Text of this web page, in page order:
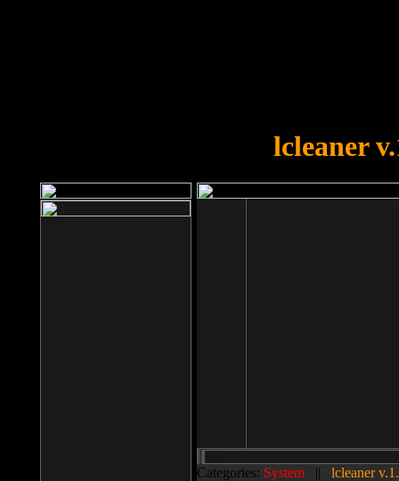
lcleaner
Categories: System || lcleaner